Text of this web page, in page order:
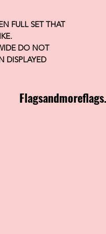
FULL SET THAT
DO NOT
DISPLAYED